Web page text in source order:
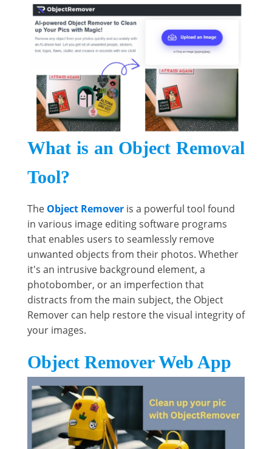
What is an Object Removal
Tool?
The Object Remover is a powerful tool found
in various image editing software programs
that enables users to seamlessly remove
unwanted objects from their photos. Whether
it's an intrusive background element, a
photobomber, or an imperfection that
distracts from the main subject, the Object
Remover can help restore the visual integrity of
your images.
Object Remover Web App